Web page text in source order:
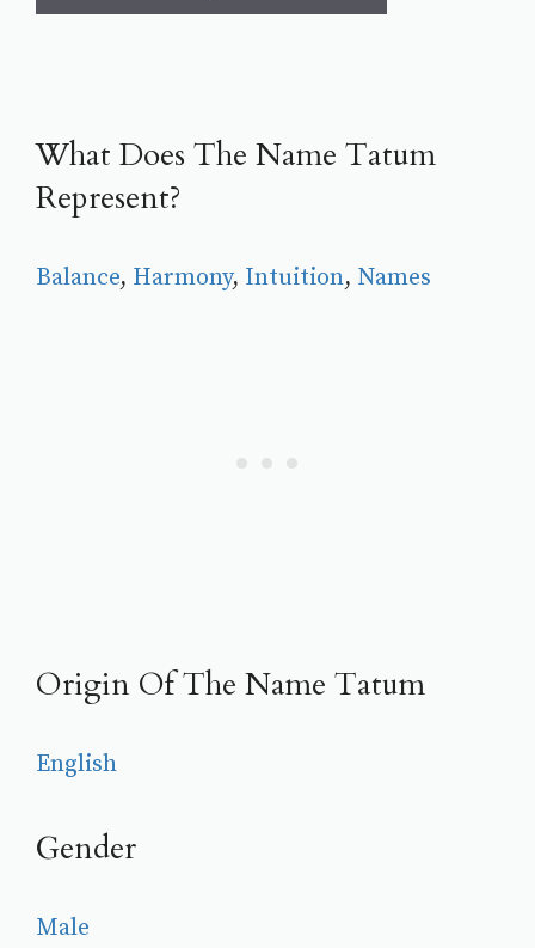
What Does The Name Tatum
Represent?
Balance, Harmony, Intuition, Names
Origin Of The Name Tatum
English
Gender
Male